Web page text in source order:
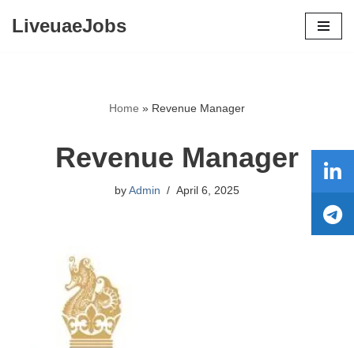
LiveuaeJobs
Home » Revenue Manager
Revenue Manager
by Admin April 6, 2025